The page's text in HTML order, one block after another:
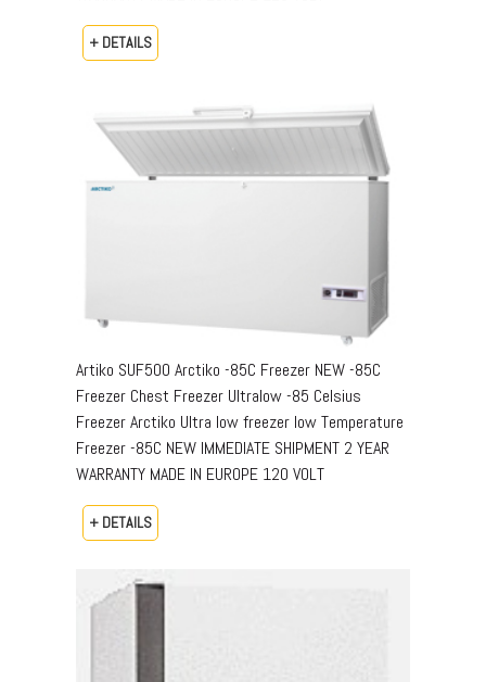
+ DETAILS
Artiko SUF500 Arctiko -85C Freezer NEW -85C
Freezer Chest Freezer Ultralow -85 Celsius
Freezer Arctiko Ultra low freezer low Temperature
Freezer -85C NEW IMMEDIATE SHIPMENT 2 YEAR
WARRANTY MADE IN EUROPE 120 VOLT
+ DETAILS